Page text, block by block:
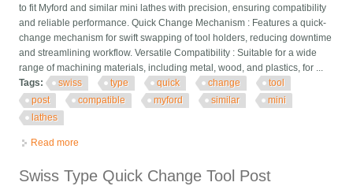
to fit Myford and similar mini lathes with precision, ensuring compatibility
and reliable performance. Quick Change Mechanism : Features a quick-
change mechanism for swift swapping of tool holders, reducing downtime
and streamlining workflow. Versatile Compatibility : Suitable for a wide
range of machining materials, including metal, wood, and plastics, for ...
Tags:
swiss type quick change
tool
post
compatible myford similar
mini
lathes
Read more
Swiss Type Quick Change Tool Post